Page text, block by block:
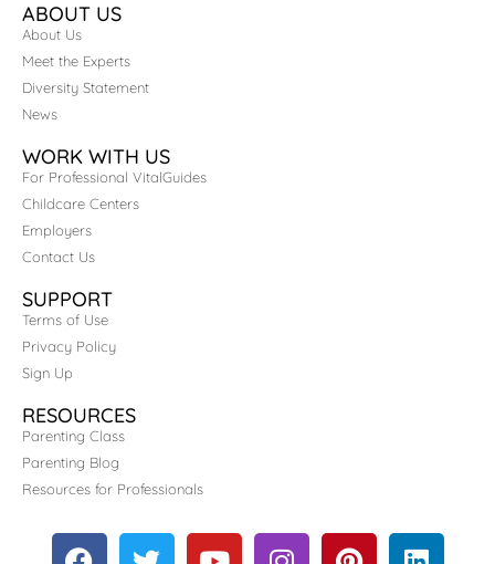
ABOUT US
About Us
Meet the Experts
Diversity Statement
News
WORK WITH US
For Professional VitalGuides
Childcare Centers
Employers
Contact Us
SUPPORT
Terms of Use
Privacy Policy
Sign Up
RESOURCES
Parenting Class
Parenting Blog
Resources for Professionals